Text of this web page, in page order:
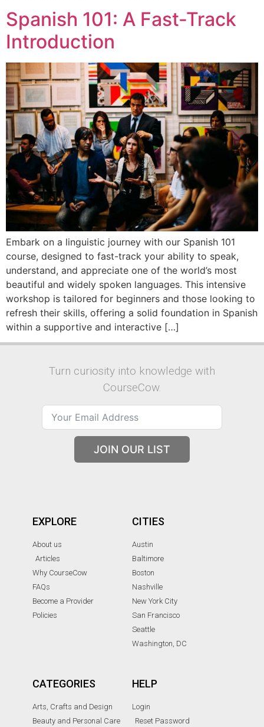
Spanish 101: A Fast-Track
Introduction
Embark on a linguistic journey with our Spanish 101
course, designed to fast-track your ability to speak,
understand, and appreciate one of the world’s most
beautiful and widely spoken languages. This intensive
workshop is tailored for beginners and those looking to
refresh their skills, offering a solid foundation in Spanish
within a supportive and interactive […]
Turn curiosity into knowledge with
CourseCow.
JOIN OUR LIST
EXPLORE
About us
Articles
Why CourseCow
FAQs
Become a Provider
Policies
CITIES
Austin
Baltimore
Boston
Nashville
New York City
San Francisco
Seattle
Washington, DC
CATEGORIES
Arts, Crafts and Design
Beauty and Personal Care
HELP
Login
Reset Password